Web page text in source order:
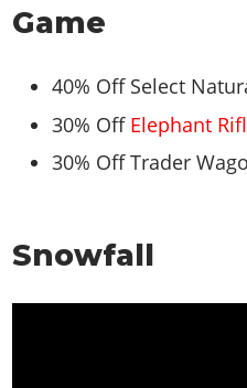
Game
40% Off Select
30% Off Elephant
30% Off Trader
Snowfall